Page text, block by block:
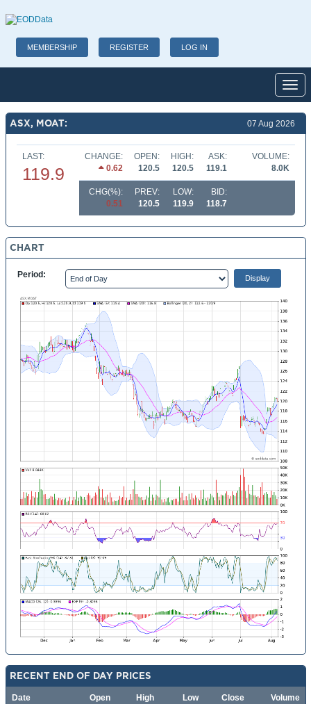
MEMBERSHIP REGISTER LOG IN
ASX, MOAT: 07 Aug 2026
LAST:
119.9
CHANGE:
0.62
OPEN:
120.5
HIGH:
120.5
ASK:
119.1
VOLUME:
8.0K
CHG(%):
0.51
PREV:
120.5
LOW:
119.9
BID:
118.7
CHART
Period:
RECENT END OF DAY PRICES
Date Open High Low Close Volume